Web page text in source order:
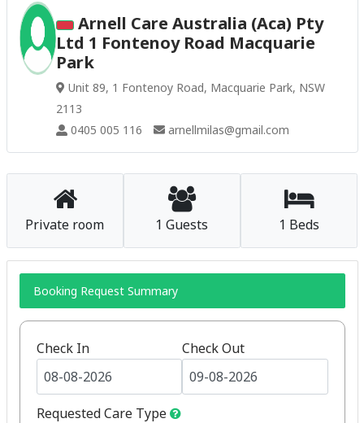
Arnell Care Australia (Aca) Pty
Ltd 1 Fontenoy Road Macquarie
Park
Unit 89, 1 Fontenoy Road, Macquarie Park, NSW
2113
0405 005 116
arnellmilas@gmail.com
Private room 1 Guests 1 Beds
Booking Request Summary
Check In Check Out
Requested Care Type